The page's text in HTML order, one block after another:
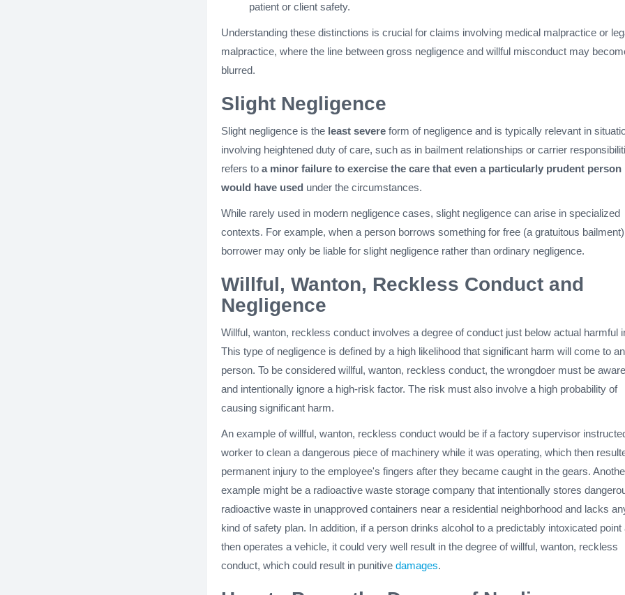
patient or client safety.
Understanding these distinctions is crucial for claims involving medical malpractice or
malpractice, where the line between gross negligence and willful misconduct may
blurred.
Slight Negligence
Slight negligence is the least severe form of negligence and is typically relevant in
involving heightened duty of care, such as in bailment relationships or carrier
refers to a minor failure to exercise the care that even a particularly prudent person
would have used under the circumstances.
While rarely used in modern negligence cases, slight negligence can arise in specialized
contexts. For example, when a person borrows something for free (a gratuitous
borrower may only be liable for slight negligence rather than ordinary negligence.
Willful, Wanton, Reckless Conduct and
Negligence
Willful, wanton, reckless conduct involves a degree of conduct just below actual harmful
This type of negligence is defined by a high likelihood that significant harm will come to
person. To be considered willful, wanton, reckless conduct, the wrongdoer must be
and intentionally ignore a high-risk factor. The risk must also involve a high probability of
causing significant harm.
An example of willful, wanton, reckless conduct would be if a factory supervisor
worker to clean a dangerous piece of machinery while it was operating, which then
permanent injury to the employee's fingers after they became caught in the gears.
example might be a radioactive waste storage company that intentionally stores
radioactive waste in unapproved containers near a residential neighborhood and lacks
kind of safety plan. In addition, if a person drinks alcohol to a predictably intoxicated point
then operates a vehicle, it could very well result in the degree of willful, wanton, reckless
conduct, which could result in punitive damages.